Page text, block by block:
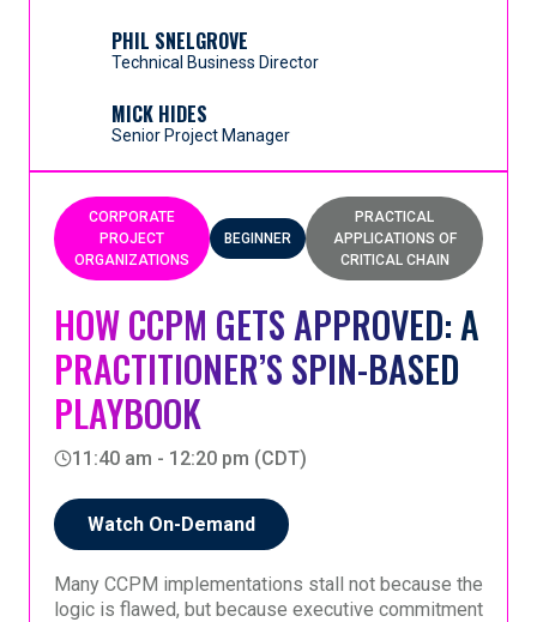
how the structured buy-in approach helps teams
challenge assumptions, align around a common
This presentation offers both a practical look at the
diagnostic process and a personal account of how
of a CCPM transformation.
PHIL SNELGROVE
Technical Business Director
MICK HIDES
Senior Project Manager
CORPORATE
PROJECT
ORGANIZATIONS
BEGINNER
PRACTICAL
APPLICATIONS OF
CRITICAL CHAIN
HOW CCPM GETS APPROVED: A
PRACTITIONER’S SPIN-BASED
PLAYBOOK
11:40 am - 12:20 pm (CDT)
Watch On-Demand
Many CCPM implementations stall not because the
logic is flawed, but because executive commitment